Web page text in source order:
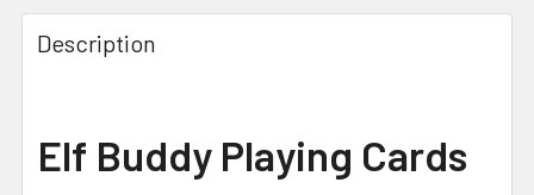
Description
Elf Buddy Playing Cards